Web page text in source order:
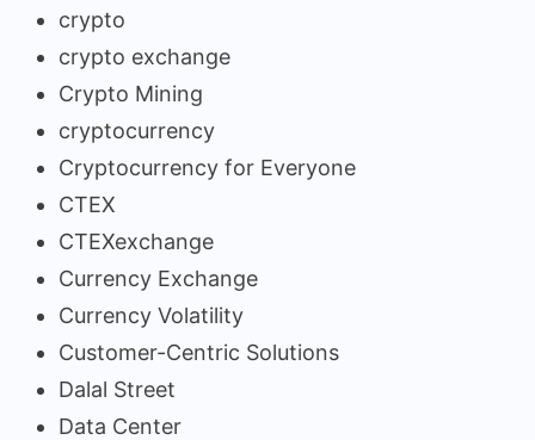
crypto
crypto exchange
Crypto Mining
cryptocurrency
Cryptocurrency for Everyone
CTEX
CTEXexchange
Currency Exchange
Currency Volatility
Customer-Centric Solutions
Dalal Street
Data Center